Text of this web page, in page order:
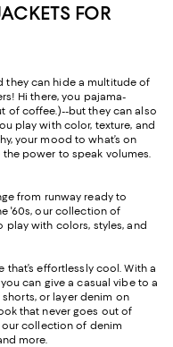
FOR
they can hide a multitude of
Hi there, you pajama-
of coffee.)--but they can also
play with color, texture, and
your mood to what’s on
power to speak volumes.
from runway ready to
'60s, our collection of
play with colors, styles, and
that’s effortlessly cool. With a
can give a casual vibe to a
or layer denim on
that never goes out of
collection of denim
more.